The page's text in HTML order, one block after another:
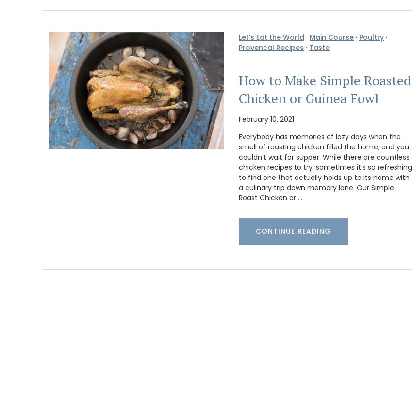
Let’s Eat the World · Main Course · Poultry ·
Provencal Recipes · Taste
How to Make Simple Roasted
Chicken or Guinea Fowl
February 10, 2021
Everybody has memories of lazy days when the
smell of roasting chicken filled the home, and you
couldn’t wait for supper. While there are countless
chicken recipes to try, sometimes it’s so refreshing
to find one that actually holds up to its name with
a culinary trip down memory lane. Our Simple
Roast Chicken or …
CONTINUE READING
Alpilles, this white vinegar is carefully mixed with
Okanagan Lavender Field Room Mist is naturally
scented with pure lavender essential oil and
hydrosol, no synthetics or artificial fragrance.
Spray in a room or directly on your bed linens,
BUY NOW